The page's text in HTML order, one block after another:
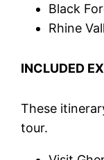
Black
Rhine
INCLUDED
These
tour.